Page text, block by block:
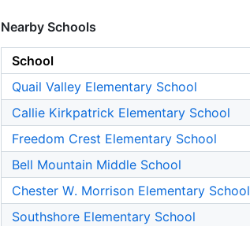
Nearby Schools
School
Quail Valley Elementary School
Callie Kirkpatrick Elementary School
Freedom Crest Elementary School
Bell Mountain Middle School
Chester W. Morrison Elementary School
Southshore Elementary School